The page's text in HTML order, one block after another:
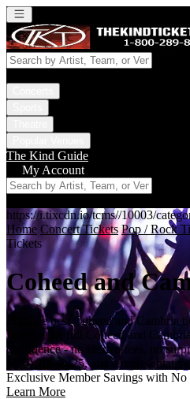
Open main menu
The Kind Guide
My Account
https://i.tixcdn.io/tcms//10003/
Home Concert Tickets Pop / Rock
Tickets
Coheed and
Find the best Coheed and Cambria
Browse the full Coheed and
confidence - no hidden fees, no
(800) 289-8425, and a
Exclusive Member Savings with No
Learn More